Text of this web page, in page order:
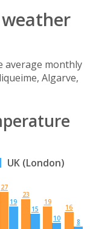
average monthly
Algarve,
UK (London)
27
19
23
15
19
10
16
8